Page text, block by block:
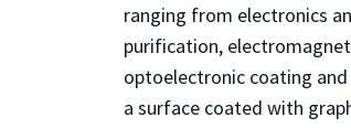
ranging from electronics
purification,
optoelectronic coating
a surface coated with